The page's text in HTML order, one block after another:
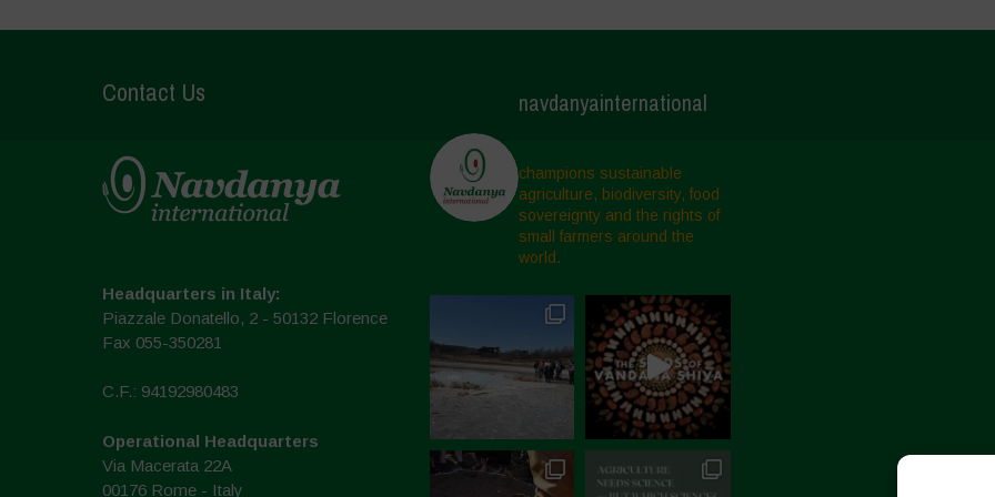
Contact Us
Headquarters in Italy:
Piazzale Donatello, 2 - 50132 Florence
Fax 055-350281
C.F.: 94192980483
Operational Headquarters
Via Macerata 22A
00176 Rome - Italy
navdanyainternational
champions sustainable
agriculture, biodiversity, food
sovereignty and the rights of
small farmers around the
world.